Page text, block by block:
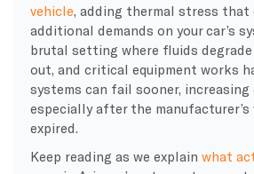
vehicle , adding thermal stress that
additional demands on your car’s
brutal setting where fluids
out, and critical equipment works
systems can fail sooner, increasing
especially after the manufacturer’s
expired.
Keep reading as we explain what